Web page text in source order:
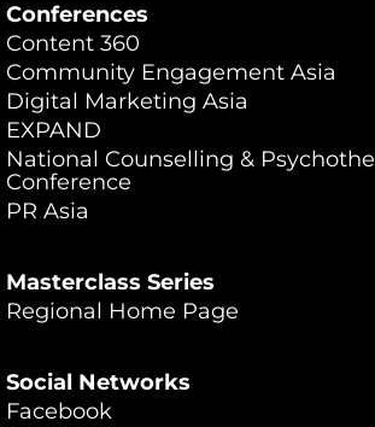
Conferences
Content 360
Community Engagement Asia
Digital Marketing Asia
EXPAND
National Counselling &
Conference
PR Asia
Masterclass Series
Regional Home Page
Social Networks
Facebook